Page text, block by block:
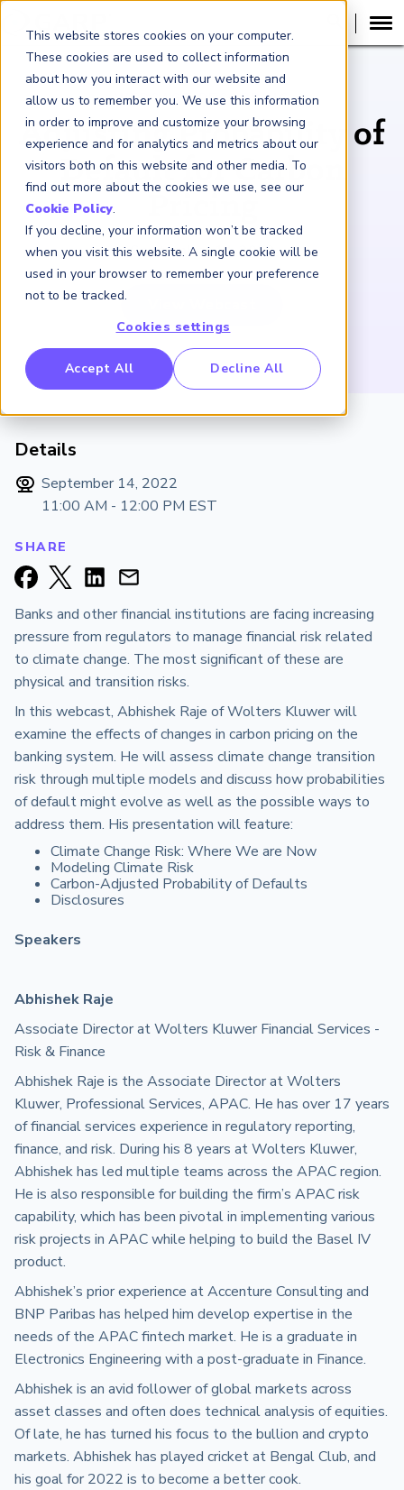
This website stores cookies on your computer.
These cookies are used to collect information
about how you interact with our website and
allow us to remember you. We use this information
in order to improve and customize your browsing
experience and for analytics and metrics about our
visitors both on this website and other media. To
find out more about the cookies we use, see our
Cookie Policy.
If you decline, your information won’t be tracked
when you visit this website. A single cookie will be
used in your browser to remember your preference
not to be tracked.
Cookies settings
Accept All Decline All
Benchmarking Initative (GBI)
Crime Intelligence & Insights (FCi2)
China
WEBCAST RECORDING
Adjusting Probability of
Default for Carbon
September 14, 2022
Details
September 14, 2022
11:00 AM - 12:00 PM EST
SHARE
Banks and other financial institutions are facing increasing
pressure from regulators to manage financial risk related
to climate change. The most significant of these are
physical and transition risks.
In this webcast, Abhishek Raje of Wolters Kluwer will
examine the effects of changes in carbon pricing on the
banking system. He will assess climate change transition
risk through multiple models and discuss how probabilities
of default might evolve as well as the possible ways to
address them. His presentation will feature:
Climate Change Risk: Where We are Now
Modeling Climate Risk
Carbon-Adjusted Probability of Defaults
Disclosures
Speakers
Abhishek Raje
Associate Director at Wolters Kluwer Financial Services -
Risk & Finance
Abhishek Raje is the Associate Director at Wolters
Kluwer, Professional Services, APAC. He has over 17 years
of financial services experience in regulatory reporting,
finance, and risk. During his 8 years at Wolters Kluwer,
Abhishek has led multiple teams across the APAC region.
He is also responsible for building the firm’s APAC risk
capability, which has been pivotal in implementing various
risk projects in APAC while helping to build the Basel IV
product.
Abhishek’s prior experience at Accenture Consulting and
BNP Paribas has helped him develop expertise in the
needs of the APAC fintech market. He is a graduate in
Electronics Engineering with a post-graduate in Finance.
Abhishek is an avid follower of global markets across
asset classes and often does technical analysis of equities.
Of late, he has turned his focus to the bullion and crypto
markets. Abhishek has played cricket at Bengal Club, and
his goal for 2022 is to become a better cook.